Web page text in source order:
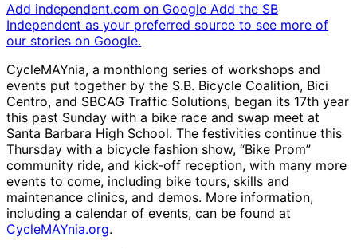
Add independent.com on Google Add the SB
Independent as your preferred source to see more of
our stories on Google.
CycleMAYnia, a monthlong series of workshops and
events put together by the S.B. Bicycle Coalition, Bici
Centro, and SBCAG Traffic Solutions, began its 17th year
this past Sunday with a bike race and swap meet at
Santa Barbara High School. The festivities continue this
Thursday with a bicycle fashion show, “Bike Prom”
community ride, and kick-off reception, with many more
events to come, including bike tours, skills and
maintenance clinics, and demos. More information,
including a calendar of events, can be found at
CycleMAYnia.org.